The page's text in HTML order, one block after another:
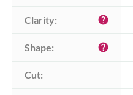
Clarity: help
Shape: help
Cut: